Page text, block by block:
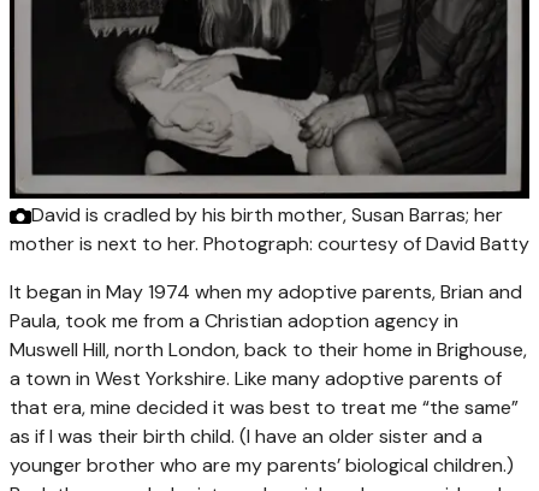
David is cradled by his birth mother, Susan Barras; her
mother is next to her. Photograph: courtesy of David Batty
It began in May 1974 when my adoptive parents, Brian and
Paula, took me from a Christian adoption agency in
Muswell Hill, north London, back to their home in Brighouse,
a town in West Yorkshire. Like many adoptive parents of
that era, mine decided it was best to treat me “the same”
as if I was their birth child. (I have an older sister and a
younger brother who are my parents’ biological children.)